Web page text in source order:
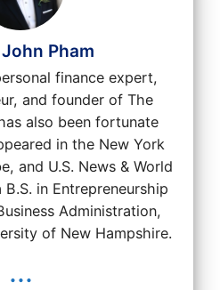
Pham
finance expert,
and founder of The
also been fortunate
in the New York
and U.S. News & World
in Entrepreneurship
Administration,
of New Hampshire.
...